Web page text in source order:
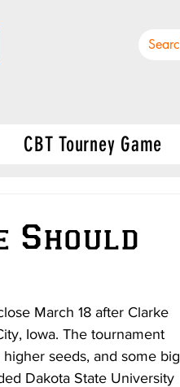
CBT Tourney Game
Should
March 18 after Clarke
Iowa. The tournament
seeds, and some big
Dakota State University